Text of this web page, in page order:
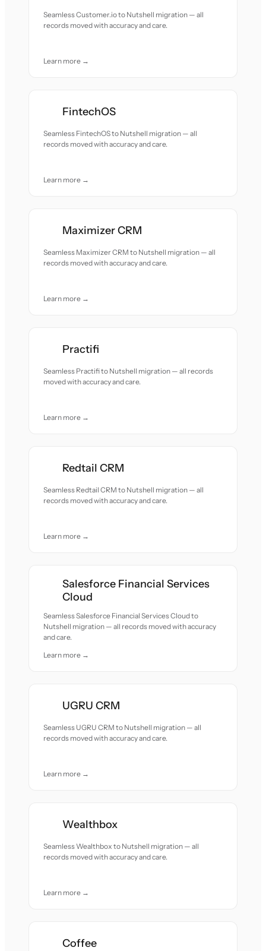
Seamless Customer.io to Nutshell migration — all
records moved with accuracy and care.
Learn more →
FintechOS
Seamless FintechOS to Nutshell migration — all
records moved with accuracy and care.
Learn more →
Maximizer CRM
Seamless Maximizer CRM to Nutshell migration — all
records moved with accuracy and care.
Learn more →
Practifi
Seamless Practifi to Nutshell migration — all records
moved with accuracy and care.
Learn more →
Redtail CRM
Seamless Redtail CRM to Nutshell migration — all
records moved with accuracy and care.
Learn more →
Salesforce Financial Services
Cloud
Seamless Salesforce Financial Services Cloud to
Nutshell migration — all records moved with accuracy
and care.
Learn more →
UGRU CRM
Seamless UGRU CRM to Nutshell migration — all
records moved with accuracy and care.
Learn more →
Wealthbox
Seamless Wealthbox to Nutshell migration — all
records moved with accuracy and care.
Learn more →
Coffee